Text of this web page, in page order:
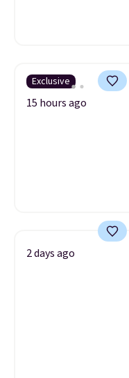
Exclusive
15 hours ago
2 days ago